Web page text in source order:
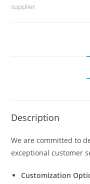
quantity
supplier
Description
We are committed to
exceptional customer
Customization